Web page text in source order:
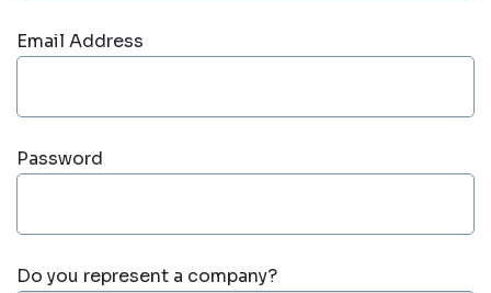
Email Address
Password
Do you represent a company?